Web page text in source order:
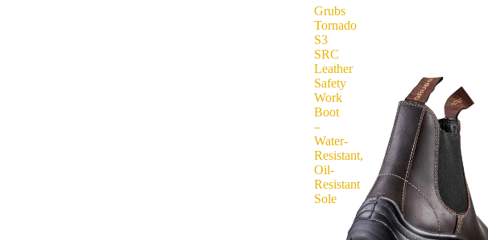
Grubs
Tornado
S3
SRC
Leather
Safety
Work
Boot
–
Water-
Resistant,
Oil-
Resistant
Sole